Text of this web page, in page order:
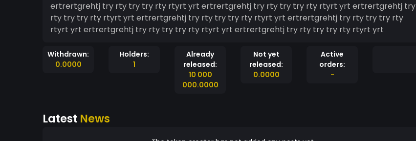
ertrertgrehtj try rty try try rty rtyrt yrt ertrertgrehtj try rty try try rty rtyrt yrt ertrertgrehtj try
rty try try rty rtyrt yrt ertrertgrehtj try rty try try rty rtyrt yrt ertrertgrehtj try rty try try rty
rtyrt yrt ertrertgrehtj try rty try try rty rtyrt yrt ertrertgrehtj try rty try try rty rtyrt yrt
Withdrawn:
0.0000
Holders:
1
Already
released:
10 000
000.0000
Not yet
released:
0.0000
Active
orders:
-
Latest News